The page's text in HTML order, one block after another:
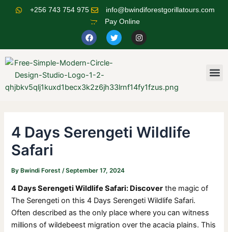
+256 743 754 975
info@bwindiforestgorillatours.com
Pay Online
F
a
c
b
o
o
k
T
w
i
I
n
s
a
m
4 Days Serengeti Wildlife
Safari
ByBwindi Forest /September 17, 2024
4 Days Serengeti Wildlife Safari: Discover the magic of
The Serengeti on this 4 Days Serengeti Wildlife Safari.
Often described as the only place where you can witness
millions of wildebeest migration over the acacia plains. This
Post